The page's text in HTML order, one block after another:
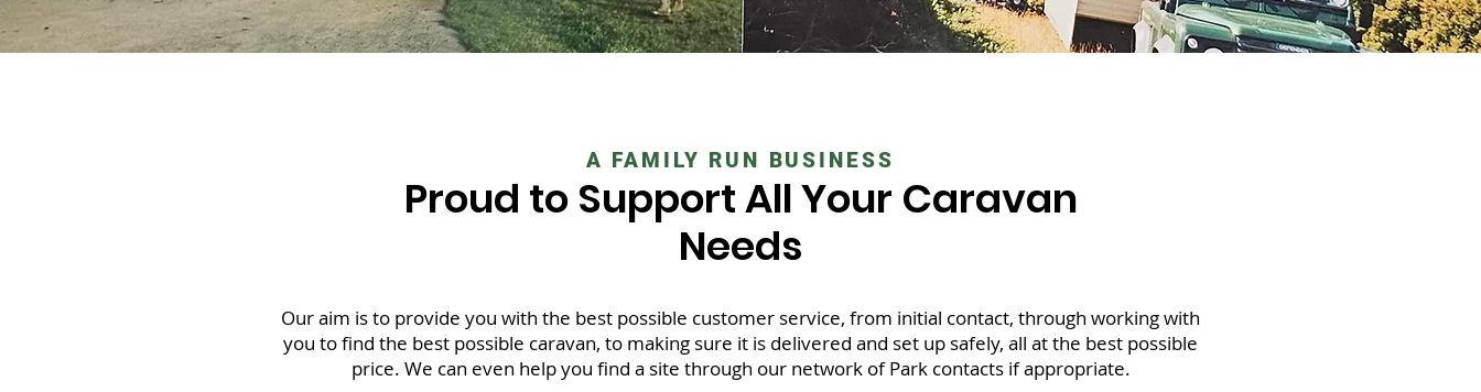
A FAMILY RUN BUSINESS
Proud to Support All Your Caravan
Needs
Our aim is to provide you with the best possible customer service, from initial contact, through working with
you to find the best possible caravan, to making sure it is delivered and set up safely, all at the best possible
price. We can even help you find a site through our network of Park contacts if appropriate.